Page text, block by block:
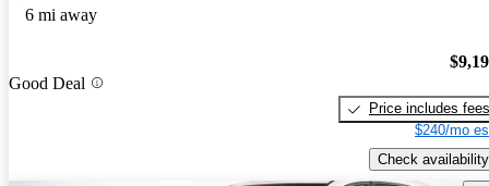
6 mi away
Good Deal
Price includes fees
$240/mo
Check availability